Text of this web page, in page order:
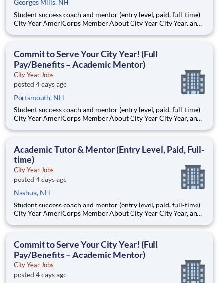
Georges Mills, NH
Student success coach and mentor (entry level, paid, full-time)
City Year AmeriCorps Member About City Year City Year, an
Teams of City Year AmeriCorps members provide support to
Commit to Serve Your City Year! (Full
Pay/Benefits – Academic Mentor)
City Year Jobs
posted 4 days ago
Portsmouth, NH
Student success coach and mentor (entry level, paid, full-time)
City Year AmeriCorps Member About City Year City Year, an
Teams of City Year AmeriCorps members provide support to
Academic Tutor & Mentor (Entry Level, Paid, Full-
time)
City Year Jobs
posted 4 days ago
Nashua, NH
Student success coach and mentor (entry level, paid, full-time)
City Year AmeriCorps Member About City Year City Year, an
Teams of City Year AmeriCorps members provide support to
Commit to Serve Your City Year! (Full
Pay/Benefits – Academic Mentor)
City Year Jobs
posted 4 days ago